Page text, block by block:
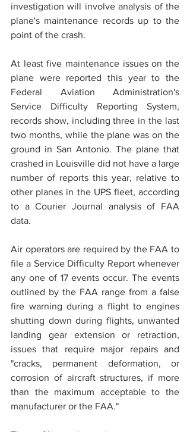
investigation will involve analysis of the
plane's maintenance records up to the
point of the crash.
At least five maintenance issues on the
plane were reported this year to the
Federal Aviation Administration's
Service Difficulty Reporting System,
records show, including three in the last
two months, while the plane was on the
ground in San Antonio. The plane that
crashed in Louisville did not have a large
number of reports this year, relative to
other planes in the UPS fleet, according
to a Courier Journal analysis of FAA
data.
Air operators are required by the FAA to
file a Service Difficulty Report whenever
any one of 17 events occur. The events
outlined by the FAA range from a false
fire warning during a flight to engines
shutting down during flights, unwanted
landing gear extension or retraction,
issues that require major repairs and
"cracks, permanent deformation, or
corrosion of aircraft structures, if more
than the maximum acceptable to the
manufacturer or the FAA."